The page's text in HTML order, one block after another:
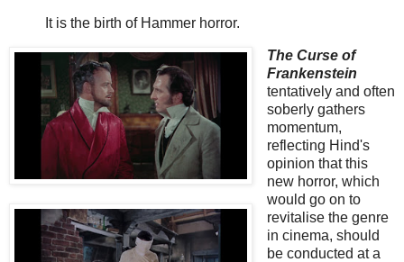
It is the birth of Hammer horror.
The Curse of
Frankenstein
tentatively and often
soberly gathers
momentum,
reflecting Hind's
opinion that this
new horror, which
would go on to
revitalise the genre
in cinema, should
be conducted at a